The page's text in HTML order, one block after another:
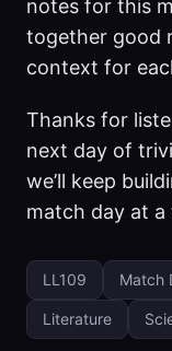
notes for this
together good
context for
Thanks for
next day of
we’ll keep
match day at a
LL109 Match
Literature